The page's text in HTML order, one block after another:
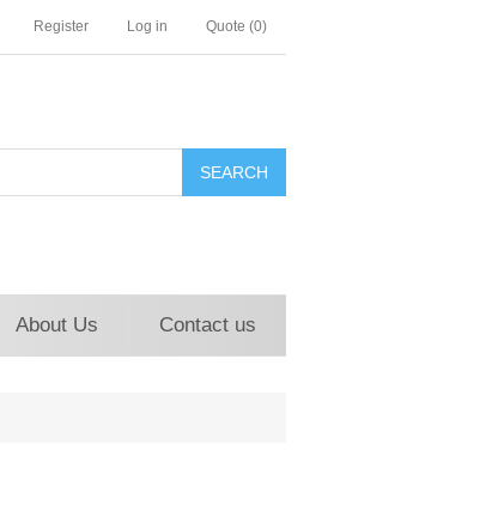
Register Log in Quote (0)
About Us Contact us